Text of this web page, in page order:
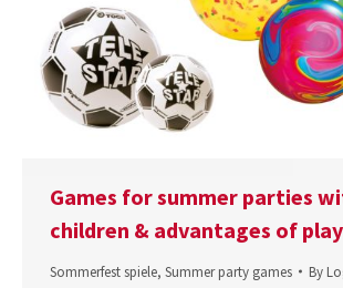
Games for summer parties
children & advantages of
Sommerfest spiele, Summer party games By